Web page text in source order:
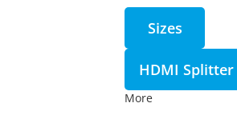
Sizes
HDMI
More